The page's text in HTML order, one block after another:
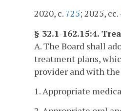
2020, c. 725; 2025, cc.
§ 32.1-162.15:4.
A. The Board shall
treatment plans,
provider and with
1. Appropriate